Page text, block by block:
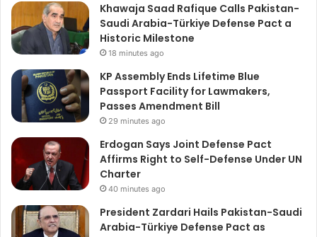
Khawaja Saad Rafique Calls Pakistan-
Saudi Arabia-Türkiye Defense Pact a
Historic Milestone
18 minutes ago
KP Assembly Ends Lifetime Blue
Passport Facility for Lawmakers,
Passes Amendment Bill
29 minutes ago
Erdogan Says Joint Defense Pact
Affirms Right to Self-Defense Under UN
Charter
40 minutes ago
President Zardari Hails Pakistan-Saudi
Arabia-Türkiye Defense Pact as